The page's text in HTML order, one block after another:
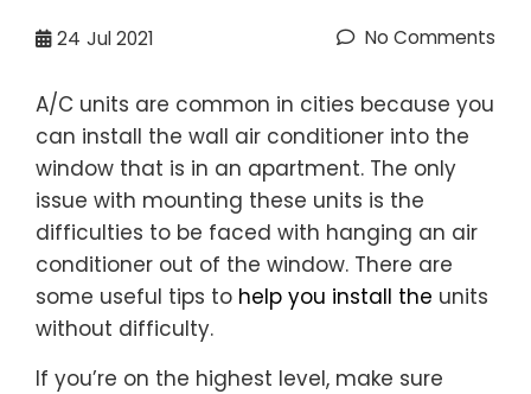
24 Jul 2021 No Comments
A/C units are common in cities because you
can install the wall air conditioner into the
window that is in an apartment. The only
issue with mounting these units is the
difficulties to be faced with hanging an air
conditioner out of the window. There are
some useful tips to help you install the units
without difficulty.
If you’re on the highest level, make sure